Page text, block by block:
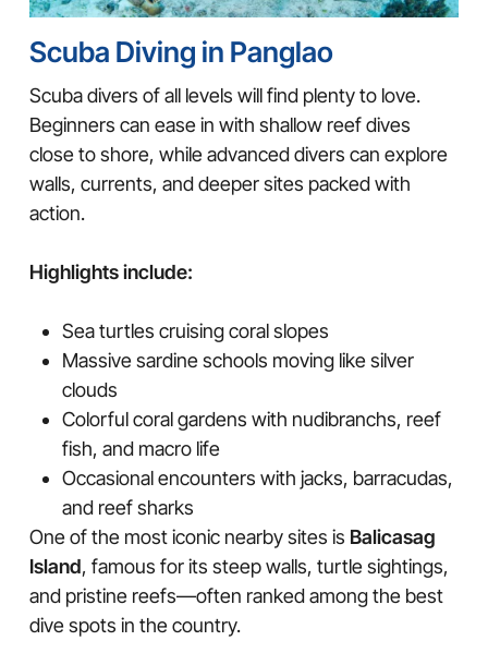
Scuba Diving in Panglao
Scuba divers of all levels will find plenty to love.
Beginners can ease in with shallow reef dives
close to shore, while advanced divers can explore
walls, currents, and deeper sites packed with
action.
Highlights include:
Sea turtles cruising coral slopes
Massive sardine schools moving like silver
clouds
Colorful coral gardens with nudibranchs, reef
fish, and macro life
Occasional encounters with jacks, barracudas,
and reef sharks
One of the most iconic nearby sites is Balicasag
Island, famous for its steep walls, turtle sightings,
and pristine reefs—often ranked among the best
dive spots in the country.